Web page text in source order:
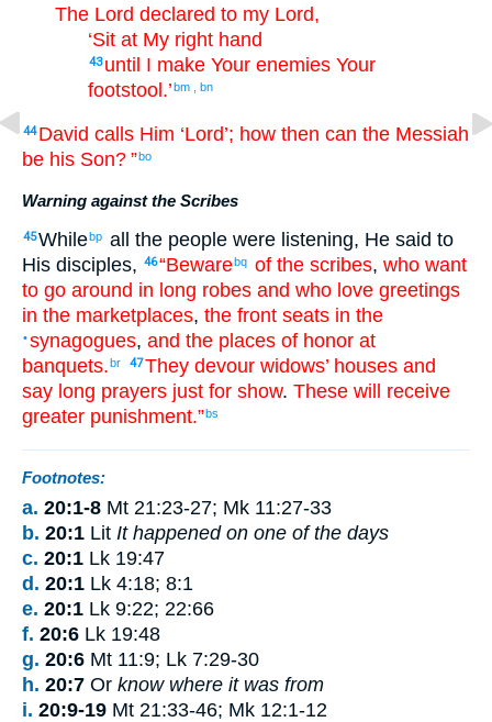
The Lord declared to my Lord,
‘Sit at My right hand
43 until I make Your enemies Your
footstool.’bm bn
44 David calls Him ‘Lord’; how then can the Messiah
be his Son? ”bo
Warning against the Scribes
45Whilebp all the people were listening, He said to
His disciples, 46“Bewarebq of the scribes, who want
to go around in long robes and who love greetings
in the marketplaces, the front seats in the
•synagogues, and the places of honor at
banquets. br 47They devour widows’ houses and
say long prayers just for show. These will receive
greater punishment.”bs
Footnotes:
a. 20:1-8 Mt 21:23-27; Mk 11:27-33
b. 20:1 Lit It happened on one of the days
c. 20:1 Lk 19:47
d. 20:1 Lk 4:18; 8:1
e. 20:1 Lk 9:22; 22:66
f. 20:6 Lk 19:48
g. 20:6 Mt 11:9; Lk 7:29-30
h. 20:7 Or know where it was from
i. 20:9-19 Mt 21:33-46; Mk 12:1-12